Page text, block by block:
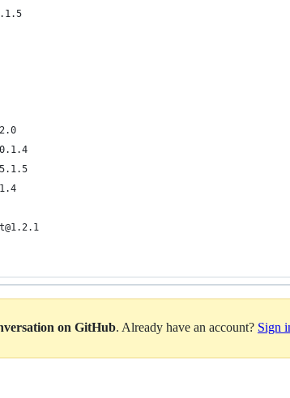
on GitHub. Already have an account? Sign